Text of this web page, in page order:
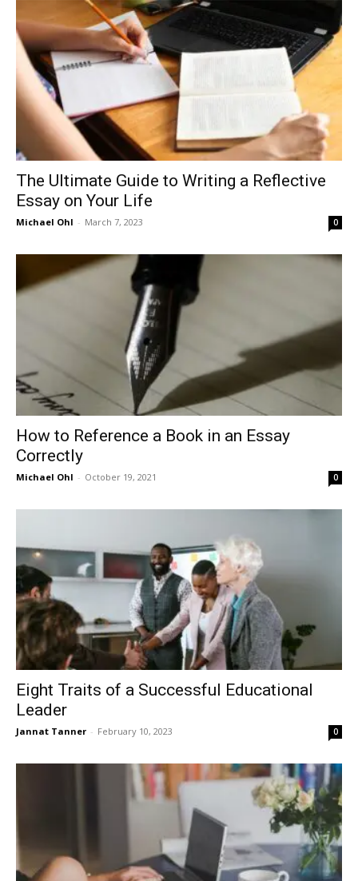
The Ultimate Guide to Writing a Reflective
Essay on Your Life
Michael Ohl - March 7, 2023 0
How to Reference a Book in an Essay
Correctly
Michael Ohl - October 19, 2021 0
Eight Traits of a Successful Educational
Leader
Jannat Tanner - February 10, 2023 0